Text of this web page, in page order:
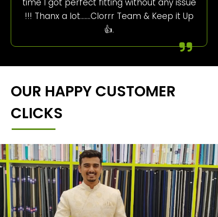
!!! Thanx a lot…….Clorrr Team & Keep it Up
👍.
OUR HAPPY CUSTOMER
CLICKS